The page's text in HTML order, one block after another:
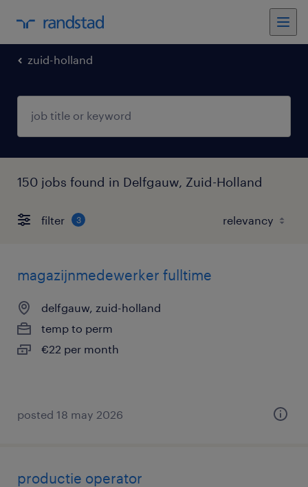
zuid-holland
150 jobs found in Delfgauw, Zuid-Holland
filter 3
magazijnmedewerker fulltime
delfgauw, zuid-holland
temp to perm
€22 per month
posted 18 may 2026
productie operator